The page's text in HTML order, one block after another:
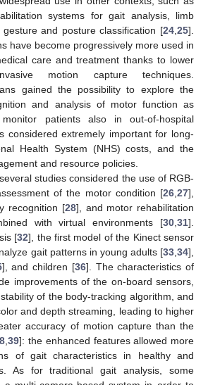
systems for gait analysis, limb
and posture classification [24 25].
have become progressively more used in
care and treatment thanks to lower
motion capture techniques.
gained the possibility to explore the
and analysis of motor function as
patients also in out-of-hospital
considered extremely important for long-
Health System (NHS) costs, and the
and resource policies.
studies considered the use of RGB-
of the motor condition [26 27],
recognition [28], and motor rehabilitation
with virtual environments [30 31].
[32], the first model of the Kinect sensor
gait patterns in young adults [33 34],
], and children [36]. The characteristics of
improvements of the on-board sensors,
of the body-tracking algorithm, and
and depth streaming, leading to higher
accuracy of motion capture than the
,39]: the enhanced features allowed more
of gait characteristics in healthy and
As for traditional gait analysis, some